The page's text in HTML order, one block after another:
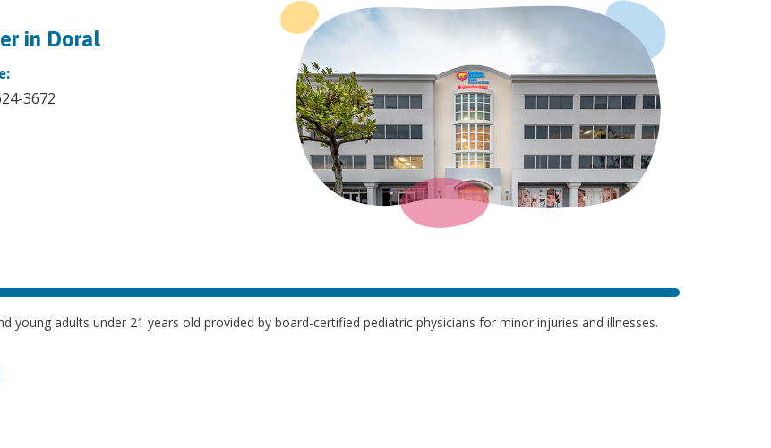
in Doral
3672
young adults under 21 years old provided by board-certified pediatric physicians for minor injuries and illnesses.